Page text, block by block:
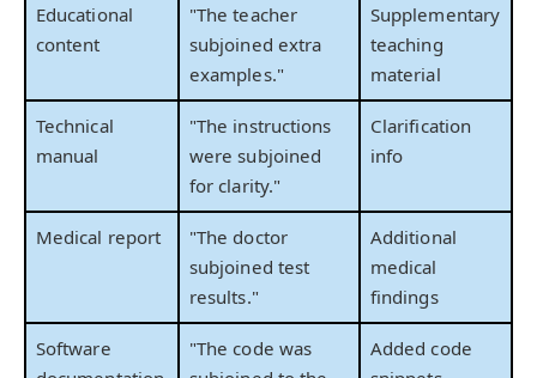
Educational
content
"The teacher
subjoined extra
examples."
Supplementary
teaching
material
Technical
manual
"The instructions
were subjoined
for clarity."
Clarification
info
Medical report
"The doctor
subjoined test
results."
Additional
medical
findings
Software
"The code was
Added code